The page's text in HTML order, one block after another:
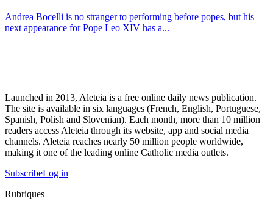
Andrea Bocelli is no stranger to performing before popes, but his
next appearance for Pope Leo XIV has a...
Launched in 2013, Aleteia is a free online daily news publication.
The site is available in six languages (French, English, Portuguese,
Spanish, Polish and Slovenian). Each month, more than 10 million
readers access Aleteia through its website, app and social media
channels. Aleteia reaches nearly 50 million people worldwide,
making it one of the leading online Catholic media outlets.
SubscribeLog in
Rubriques